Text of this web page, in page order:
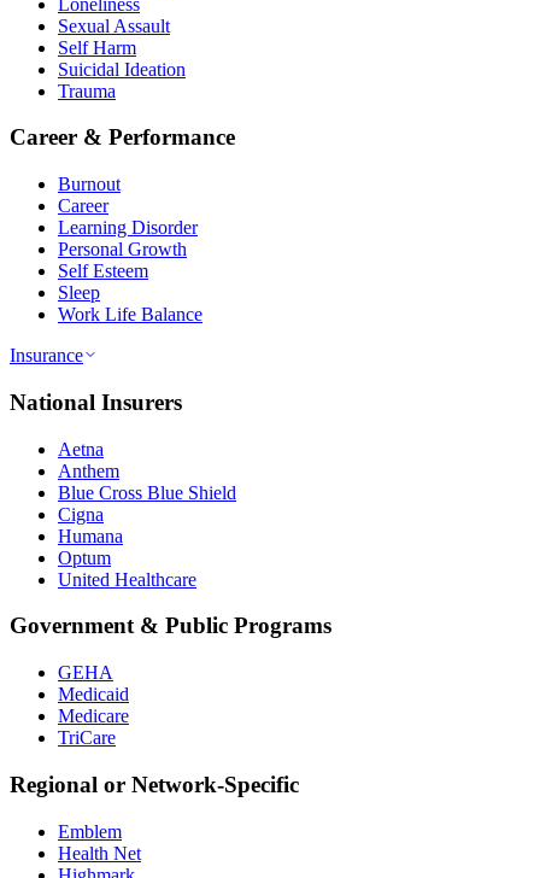
Sexual Assault
Self Harm
Suicidal Ideation
Trauma
Career & Performance
Burnout
Career
Learning Disorder
Personal Growth
Self Esteem
Sleep
Work Life Balance
Insurance
National Insurers
Aetna
Anthem
Blue Cross Blue Shield
Cigna
Humana
Optum
United Healthcare
Government & Public Programs
GEHA
Medicaid
Medicare
TriCare
Regional or Network-Specific
Emblem
Health Net